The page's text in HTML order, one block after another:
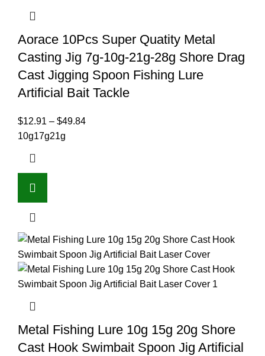
Aorace 10Pcs Super Quatity Metal
Casting Jig 7g-10g-21g-28g Shore Drag
Cast Jigging Spoon Fishing Lure
Artificial Bait Tackle
$12.91 – $49.84
10g17g21g
Metal Fishing Lure 10g 15g 20g Shore
Cast Hook Swimbait Spoon Jig Artificial